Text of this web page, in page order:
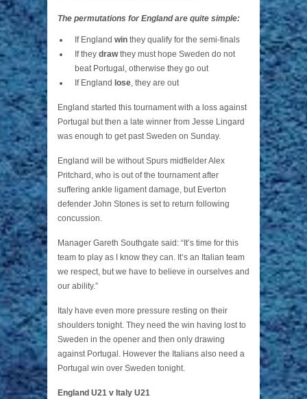
The permutations for England are quite simple:
If England win they qualify for the semi-finals
If they drawthey must hope Sweden do not
beat Portugal, otherwise they go out
If England lose, they are out
England started this tournament with a loss against
Portugal but then a late winner from Jesse Lingard
was enough to get past Sweden on Sunday.
England will be without Spurs midfielder Alex
Pritchard, who is out of the tournament after
suffering ankle ligament damage, but Everton
defender John Stones is set to return following
concussion.
Manager Gareth Southgate said: “It’s time for this
team to play as I know they can. It’s an Italian team
we respect, but we have to believe in ourselves and
our ability.”
Italy have even more pressure resting on their
shoulders tonight. They need the win having lost to
Sweden in the opener and then only drawing
against Portugal. However the Italians also need a
Portugal win over Sweden tonight.
England U21 v Italy U21